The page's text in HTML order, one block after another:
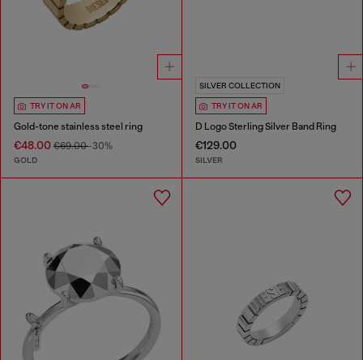
TRY IT ON AR
Gold-tone stainless steel ring
€48.00 €69.00-30%
GOLD
SILVER COLLECTION
TRY IT ON AR
D Logo Sterling Silver Band Ring
€129.00
SILVER